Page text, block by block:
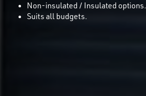
Non-insulated / Insulated options.
Suits all budgets.